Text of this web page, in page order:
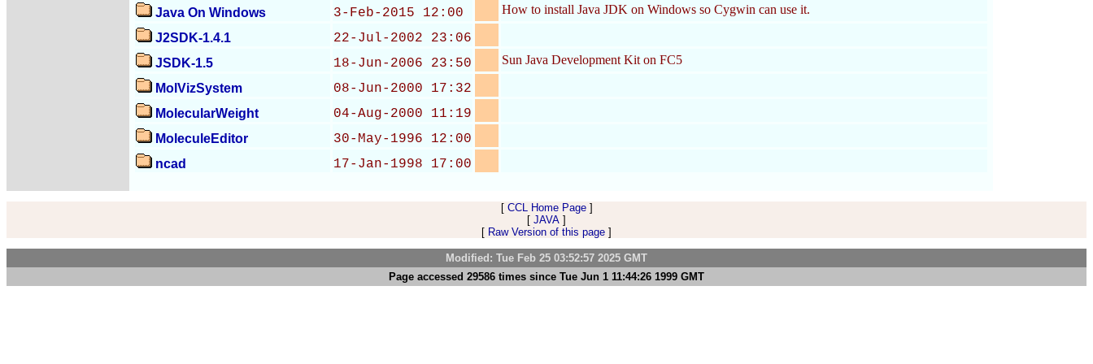
Java On Windows 3-Feb-2015 12:00 How to install Java JDK on Windows so Cygwin can use it.
J2SDK-1.4.1 22-Jul-2002 23:06
JSDK-1.5 18-Jun-2006 23:50 Sun Java Development Kit on FC5
MolVizSystem 08-Jun-2000 17:32
MolecularWeight 04-Aug-2000 11:19
MoleculeEditor 30-May-1996 12:00
ncad 17-Jan-1998 17:00
[ CCL Home Page]
[ JAVA ]
[ Raw Version of this page ]
Modified: Tue Feb 25 03:52:57 2025 GMT
Page accessed 29586 times since Tue Jun 1 11:44:26 1999 GMT